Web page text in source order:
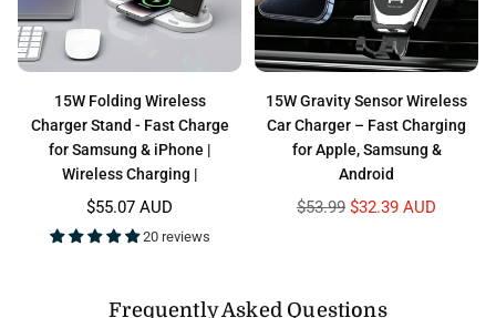
15W Folding Wireless
Charger Stand - Fast Charge
for Samsung & iPhone |
Wireless Charging |
Regular
price
$55.07 AUD
20 reviews
15W Gravity Sensor Wireless
Car Charger – Fast Charging
for Apple, Samsung &
Android
Regular
$53.99 $32.39 AUD
Frequently Asked Questions